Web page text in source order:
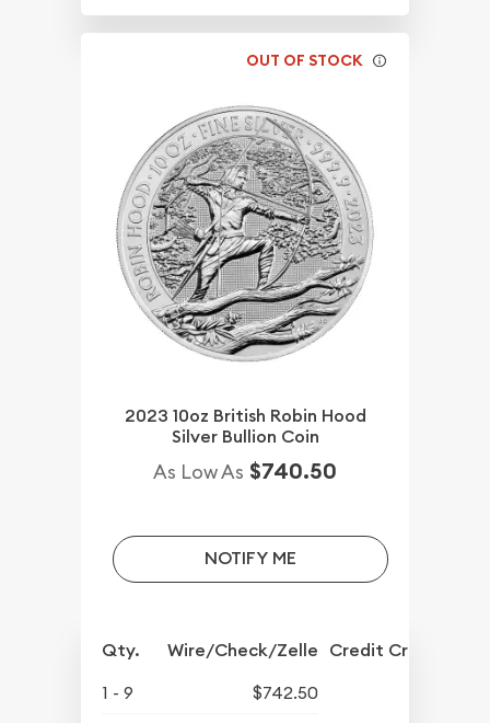
OUT OF STOCK
2023 10oz British Robin Hood
Silver Bullion Coin
As Low As $740.50
NOTIFY ME
Qty. Wire/Check/Zelle Credit Crd/PP
1 - 9
$742.50